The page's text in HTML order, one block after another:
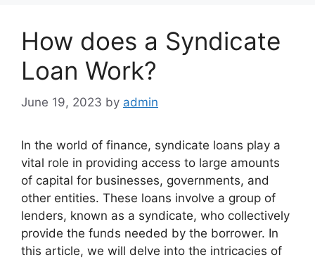
How does a Syndicate
Loan Work?
June 19, 2023 by admin
In the world of finance, syndicate loans play a
vital role in providing access to large amounts
of capital for businesses, governments, and
other entities. These loans involve a group of
lenders, known as a syndicate, who collectively
provide the funds needed by the borrower. In
this article, we will delve into the intricacies of